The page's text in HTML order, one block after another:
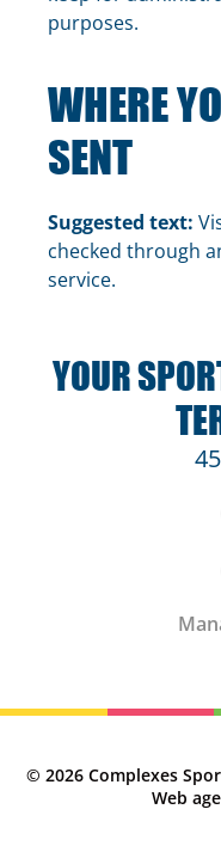
purposes.
WHERE
SENT
Suggested text:
checked through
service.
YOUR
© 2026 Complexes
Web